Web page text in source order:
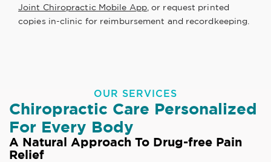
Joint Chiropractic Mobile App, or request printed
copies in-clinic for reimbursement and recordkeeping.
OUR SERVICES
Chiropractic Care Personalized
For Every Body
A Natural Approach To Drug-free Pain
Relief